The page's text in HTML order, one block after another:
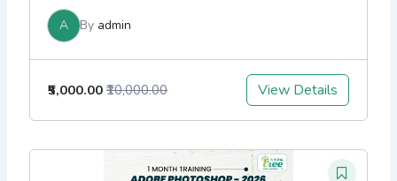
A By admin
₹5,000.00 ₹10,000.00 View Details